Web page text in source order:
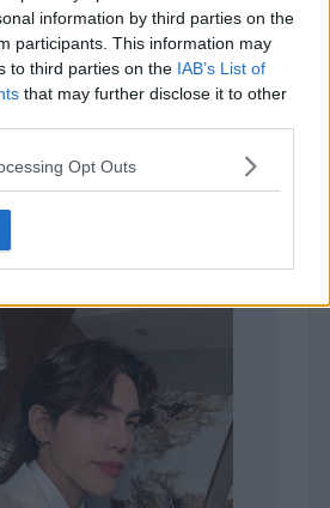
information by third parties on the
participants. This information may
to third parties on the IAB’s List of
that may further disclose it to other
Opt Outs